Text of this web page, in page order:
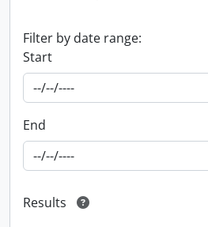
Filter by date range:
Start
End
Results